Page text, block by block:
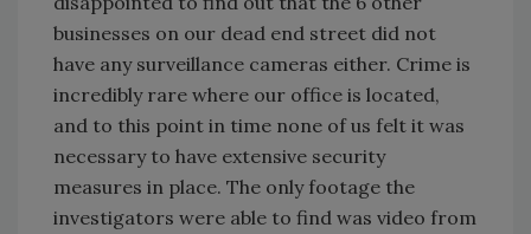
businesses on our dead end street did not
have any surveillance cameras either. Crime is
incredibly rare where our office is located,
and to this point in time none of us felt it was
necessary to have extensive security
measures in place. The only footage the
investigators were able to find was video from